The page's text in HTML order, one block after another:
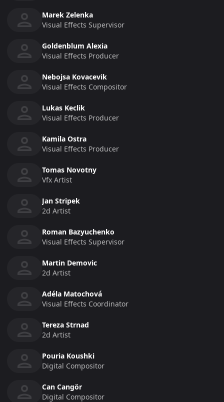
Marek Zelenka
Visual Effects Supervisor
Goldenblum Alexia
Visual Effects Producer
Nebojsa Kovacevik
Visual Effects Compositor
Lukas Keclik
Visual Effects Producer
Kamila Ostra
Visual Effects Producer
Tomas Novotny
Vfx Artist
Jan Stripek
2d Artist
Roman Bazyuchenko
Visual Effects Supervisor
Martin Demovic
2d Artist
Adéla Matochová
Visual Effects Coordinator
Tereza Strnad
2d Artist
Pouria Koushki
Digital Compositor
Can Cangör
Digital Compositor